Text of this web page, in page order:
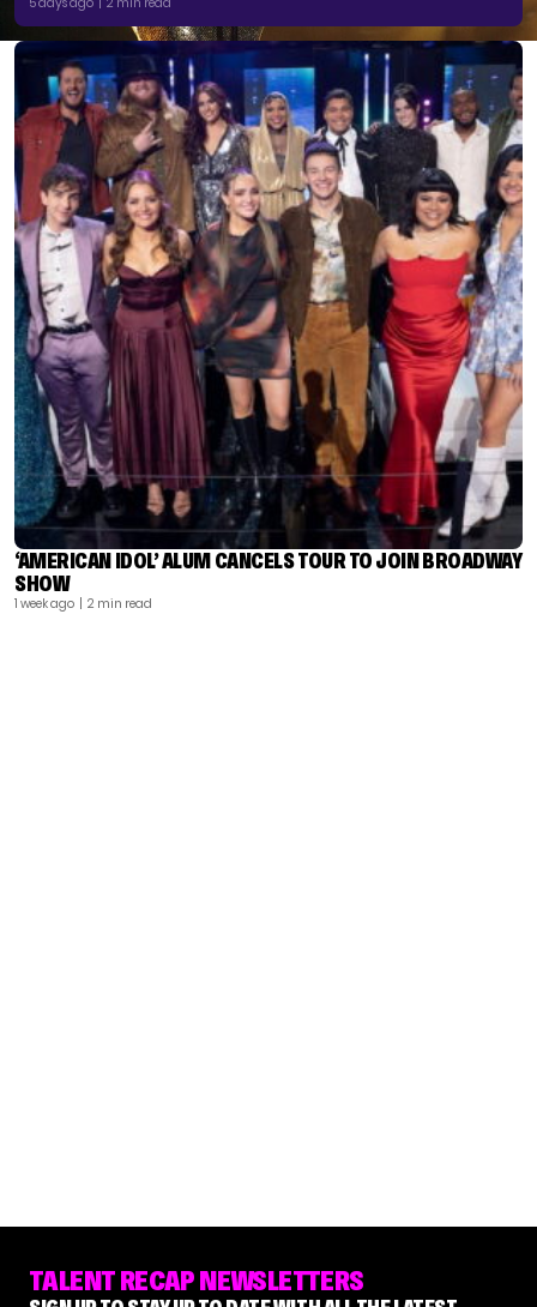
‘AMERICAN IDOL’ ALUM CANCELS TOUR TO JOIN BROADWAY
SHOW
1 week ago | 2 min read
TALENT RECAP NEWSLETTERS